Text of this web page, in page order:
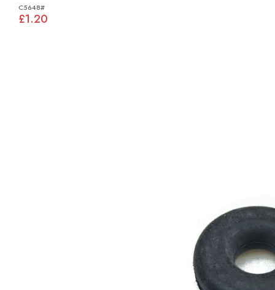
C5648#
£1.20